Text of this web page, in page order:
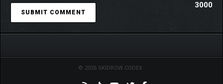
3000
© 2026 SKIDROW CODEX